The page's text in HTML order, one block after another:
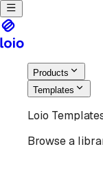
Products
Templates
Loio
Browse a